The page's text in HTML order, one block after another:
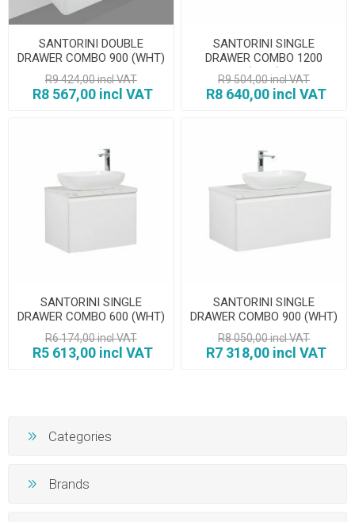
SANTORINI DOUBLE
DRAWER COMBO 900 (WHT)
R9 424,00 incl VAT
R8 567,00 incl VAT
SANTORINI SINGLE
DRAWER COMBO 1200
(WHT)
R9 504,00 incl VAT
R8 640,00 incl VAT
SANTORINI SINGLE
DRAWER COMBO 600 (WHT)
R6 174,00 incl VAT
R5 613,00 incl VAT
SANTORINI SINGLE
DRAWER COMBO 900 (WHT)
R8 050,00 incl VAT
R7 318,00 incl VAT
Categories
Brands